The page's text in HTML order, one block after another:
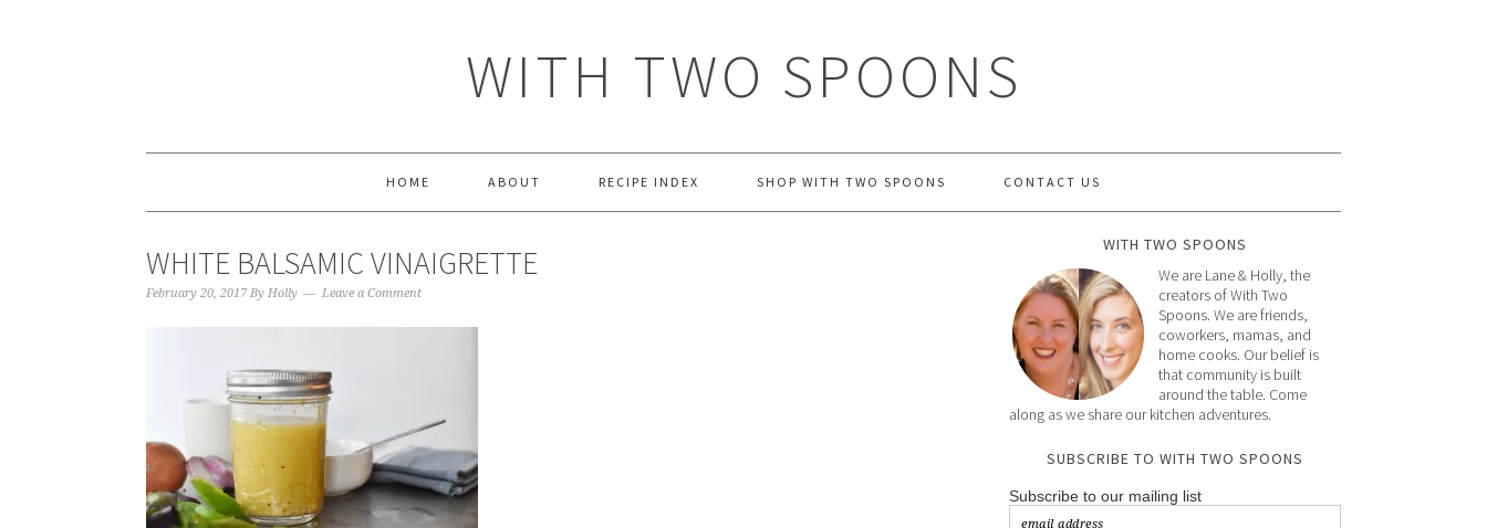
WITH TWO SPOONS
HOME ABOUT RECIPE INDEX SHOP WITH TWO SPOONS CONTACT US
WHITE BALSAMIC VINAIGRETTE
February 20, 2017 By Holly Leave a Comment
WITH TWO SPOONS
We are Lane & Holly, the
creators of With Two
Spoons. We are friends,
coworkers, mamas, and
home cooks. Our belief is
that community is built
around the table. Come
along as we share our kitchen adventures.
SUBSCRIBE TO WITH TWO SPOONS
Subscribe to our mailing list